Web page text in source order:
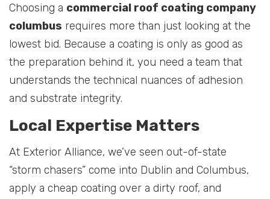
Choosing a commercial roof coating company
columbus requires more than just looking at the
lowest bid. Because a coating is only as good as
the preparation behind it, you need a team that
understands the technical nuances of adhesion
and substrate integrity.
Local Expertise Matters
At Exterior Alliance, we’ve seen out-of-state
“storm chasers” come into Dublin and Columbus,
apply a cheap coating over a dirty roof, and